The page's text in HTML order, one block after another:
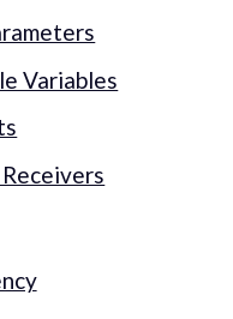
Variables